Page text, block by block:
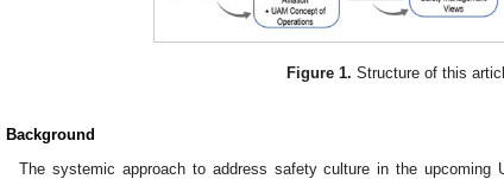
Figure 1. Structure of this
Background
The systemic approach to address safety culture in the upcoming